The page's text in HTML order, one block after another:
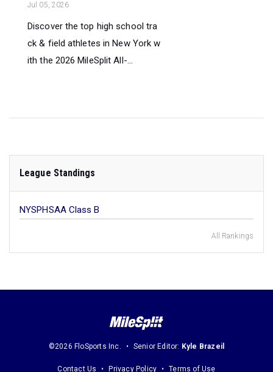
Jul 05, 2026
Discover the top high school tra
ck & field athletes in New York w
ith the 2026 MileSplit All-...
League Standings
NYSPHSAA Class B
All Rankings
©2026 FloSports Inc. Senior Editor: Kyle Brazeil
Contact Us Privacy Policy Terms of Use